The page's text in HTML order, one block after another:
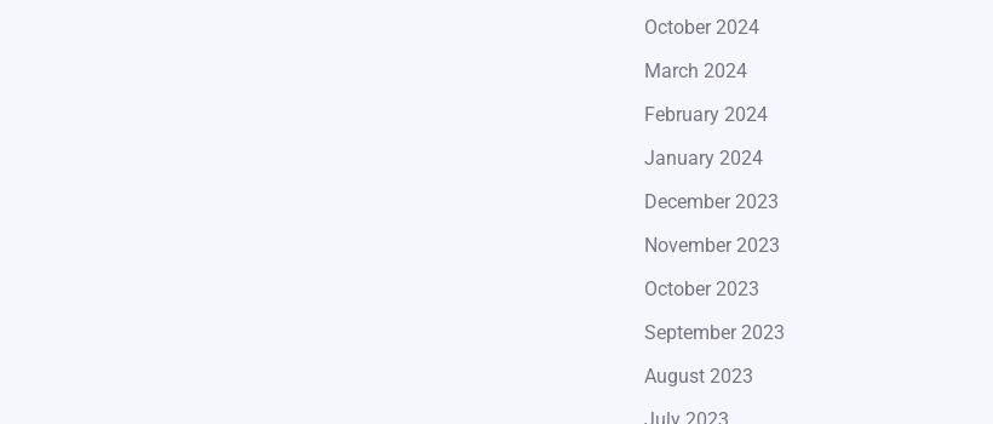
October 2024
March 2024
February 2024
January 2024
December 2023
November 2023
October 2023
September 2023
August 2023